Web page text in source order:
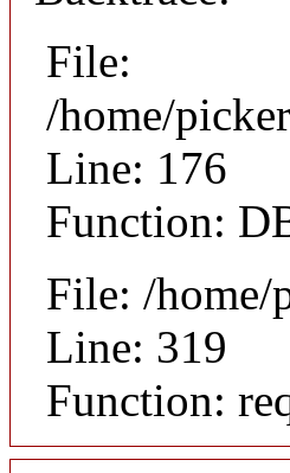
File:
/home/
Line: 176
Function:
File: /
Line: 319
Function: